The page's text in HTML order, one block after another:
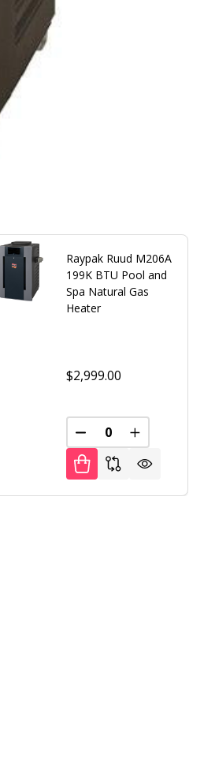
Raypak Ruud M206A
199K BTU Pool and
Spa Natural Gas
Heater
$2,999.00
DECREASEINCREASE
UNDEFINEDOF UNDEFINED